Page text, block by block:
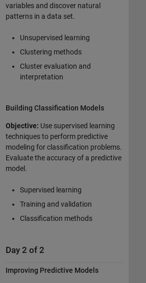
variables and discover natural
patterns in a data set.
Unsupervised learning
Clustering methods
Cluster evaluation and
interpretation
Building Classification Models
Objective: Use supervised learning
techniques to perform predictive
modeling for classification problems.
Evaluate the accuracy of a predictive
model.
Supervised learning
Training and validation
Classification methods
Day 2 of 2
Improving Predictive Models